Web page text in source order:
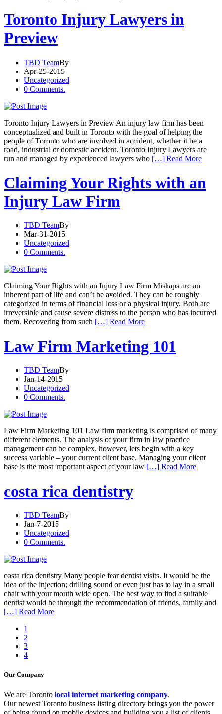
Toronto Injury Lawyers in
Preview
TBD TeamBy
Apr-25-2015
Uncategorized
0 Comments.
Toronto Injury Lawyers in Preview An injury law firm has been
conceptualized and built in Toronto with the goal of helping the
people of Toronto who are involved in accident, whether it be a
road, industrial or domestic accident. Toronto Injury Lawyers are
run and managed by experienced lawyers who […] Read More
Claiming Your Rights with an
Injury Law Firm
TBD TeamBy
Mar-31-2015
Uncategorized
0 Comments.
Claiming Your Rights with an Injury Law Firm Mishaps are an
inherent part of life and can’t be avoided. They can be roughly
categorized in terms of financial loss or a physical injury. Both are
irreversible and cause severe distress to the person who has incurred
them. Recovering from such […] Read More
Law Firm Marketing 101
TBD TeamBy
Jan-14-2015
Uncategorized
0 Comments.
Law Firm Marketing 101 Law firm marketing is comprised of many
different elements. The analysis of your firm in law practice
management can be complex, however, lets begin with a key
success variable – your current client base. Managing your client
base is the most important aspect of your law […] Read More
costa rica dentistry
TBD TeamBy
Jan-7-2015
Uncategorized
0 Comments.
costa rica dentistry Many people fear dentist visits. It would be the
idea of the injection; drilling sound or even just has to lay in a small
chair with your mouth wide open. The best way to find a suitable
dentist would be through the recommendation of friends, family and
[…] Read More
1
2
3
4
Our Company
We are Toronto local internet marketing company.
Our newest Toronto business listing directory brings you the power
of being found on mobile devices and building you a list of clients